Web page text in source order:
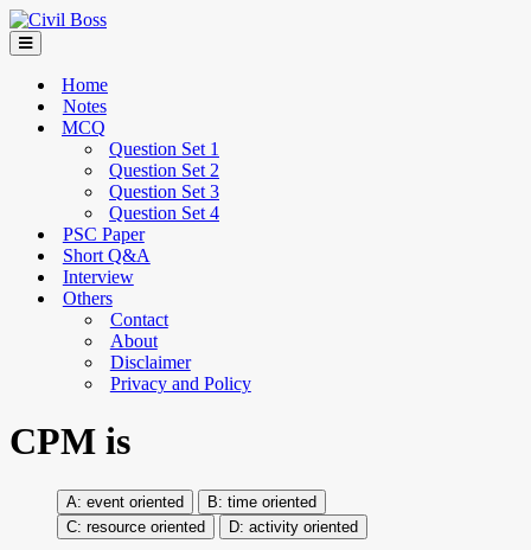
Home
Notes
MCQ
Question Set 1
Question Set 2
Question Set 3
Question Set 4
PSC Paper
Short Q&A
Interview
Others
Contact
About
Disclaimer
Privacy and Policy
CPM is
event oriented
time oriented
resource oriented
activity oriented